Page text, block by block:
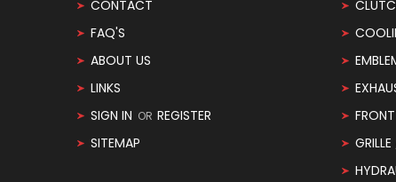
CONTACT
FAQ'S
ABOUT US
LINKS
SIGN IN OR REGISTER
SITEMAP